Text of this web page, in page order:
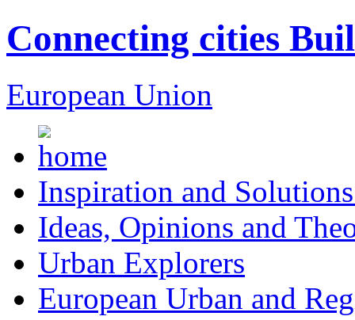
Connecting cities
European Union
Inspiration and
Ideas, Opinions and
Urban Explorers
European Urban and